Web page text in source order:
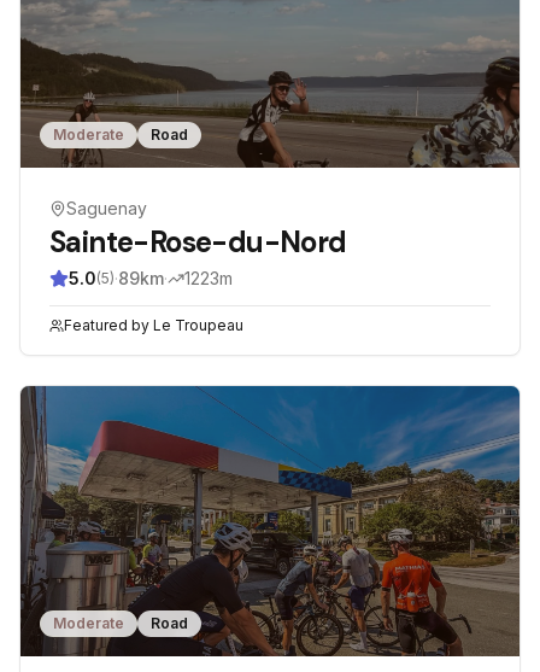
Moderate Road
Saguenay
Sainte-Rose-du-Nord
5.0(5)·89km· 1223m
Featured by Le Troupeau
Moderate Road